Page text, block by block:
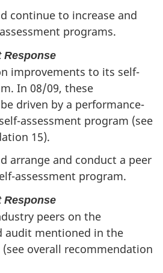
continue to increase and
programs.
Response
improvements to its self-
In 08/09, these
driven by a performance-
assessment program (see
15).
arrange and conduct a peer
assessment program.
Response
peers on the
audit mentioned in the
(see overall recommendation